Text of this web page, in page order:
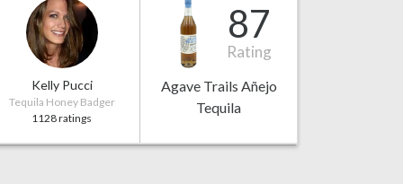
Kelly Pucci
Tequila Honey Badger
1128 ratings
87
Rating
Agave Trails Añejo
Tequila